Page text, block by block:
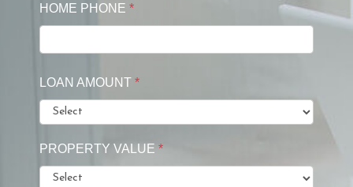
HOME PHONE *
LOAN AMOUNT *
PROPERTY VALUE *